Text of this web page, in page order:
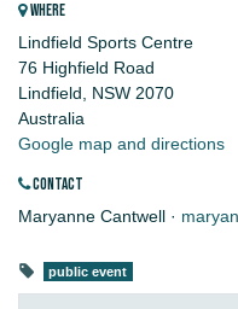
WHERE
Lindfield Sports Centre
76 Highfield Road
Lindfield, NSW 2070
Australia
Google map and directions
CONTACT
Maryanne Cantwell ·
public event